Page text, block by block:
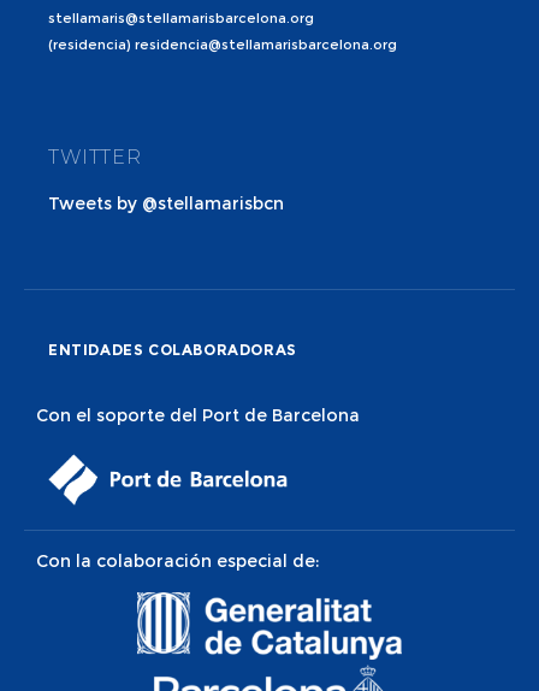
stellamaris@stellamarisbarcelona.org
(residencia) residencia@stellamarisbarcelona.org
TWITTER
Tweets by @stellamarisbcn
ENTIDADES COLABORADORAS
Con el soporte del Port de Barcelona
Con la colaboración especial de: